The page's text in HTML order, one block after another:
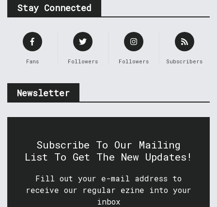
Stay Connected
Fans Followers Followers Subscribers
Newsletter
Subscribe To Our Mailing
List To Get The New Updates!
Fill out your e-mail address to
receive our regular ezine into your
inbox